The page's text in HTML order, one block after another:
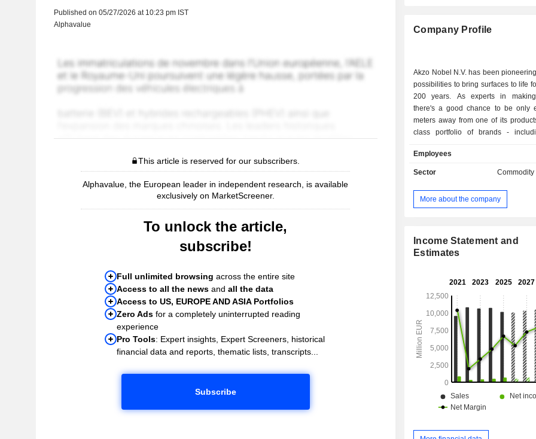
Published on 05/27/2026 at 10:23 pm IST
Alphavalue
This article is reserved for our subscribers.
Alphavalue, the European leader in independent research, is available
exclusively on MarketScreener.
To unlock the article,
subscribe!
Full unlimited browsing across the entire site
Access to all the news andall the data
Access to US, EUROPE AND ASIA Portfolios
Zero Ads for a completely uninterrupted reading
experience
Pro Tools: Expert insights, Expert Screeners, historical
financial data and reports, thematic lists, transcripts...
Subscribe
Company Profile
Akzo Nobel N.V. has been
possibilities to bring surfaces to life
200 years. As experts in
there's a good chance to be only
meters away from one of its
class portfolio of brands -
by customers around the globe. Akzo
is active in more than 150 countries
leader. It's what customers would
the most sustainable paints company,
Employees
Sector
More about the company
Income Statement and
Estimates